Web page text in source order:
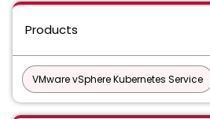
Products
VMware vSphere Kubernetes Service